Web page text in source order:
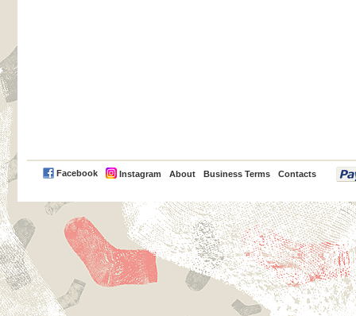
Facebook Instagram About Business Terms Contacts
PayPal